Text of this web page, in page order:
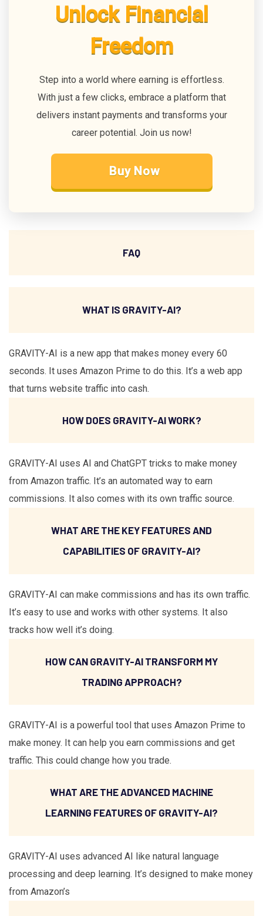
Unlock Financial
Freedom
Step into a world where earning is effortless.
With just a few clicks, embrace a platform that
delivers instant payments and transforms your
career potential. Join us now!
Buy Now
FAQ
WHAT IS GRAVITY-AI?
GRAVITY-AI is a new app that makes money every 60
seconds. It uses Amazon Prime to do this. It’s a web app
that turns website traffic into cash.
HOW DOES GRAVITY-AI WORK?
GRAVITY-AI uses AI and ChatGPT tricks to make money
from Amazon traffic. It’s an automated way to earn
commissions. It also comes with its own traffic source.
WHAT ARE THE KEY FEATURES AND
CAPABILITIES OF GRAVITY-AI?
GRAVITY-AI can make commissions and has its own traffic.
It’s easy to use and works with other systems. It also
tracks how well it’s doing.
HOW CAN GRAVITY-AI TRANSFORM MY
TRADING APPROACH?
GRAVITY-AI is a powerful tool that uses Amazon Prime to
make money. It can help you earn commissions and get
traffic. This could change how you trade.
WHAT ARE THE ADVANCED MACHINE
LEARNING FEATURES OF GRAVITY-AI?
GRAVITY-AI uses advanced AI like natural language
processing and deep learning. It’s designed to make money
from Amazon’s